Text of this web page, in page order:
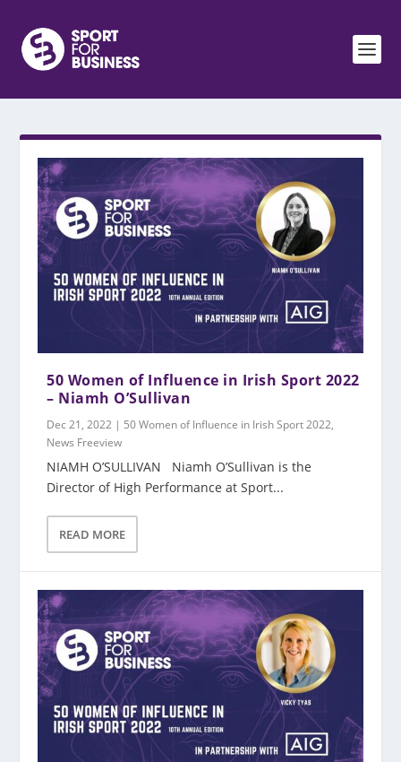
50 Women of Influence in Irish Sport 2022
– Niamh O’Sullivan
Dec 21, 2022 | 50 Women of Influence in Irish Sport 2022,
News Freeview
NIAMH O’SULLIVAN Niamh O’Sullivan is the
Director of High Performance at Sport...
READ MORE